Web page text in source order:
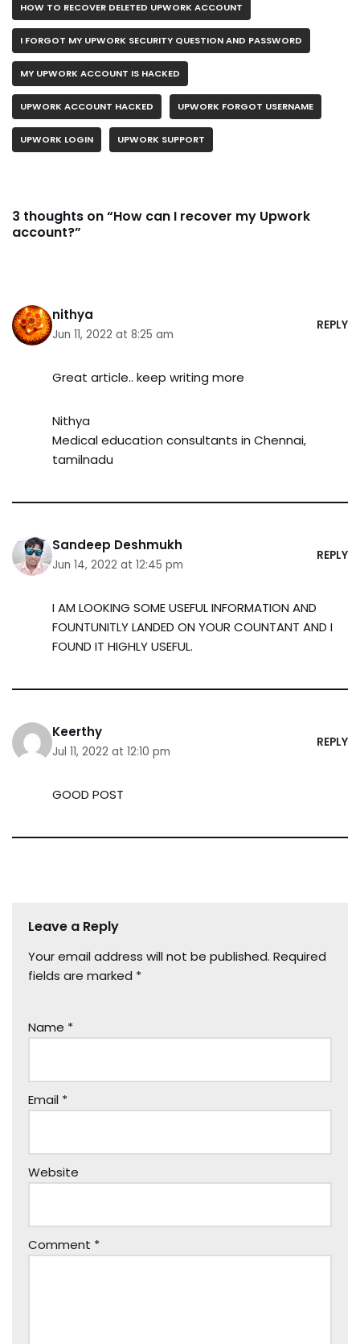
HOW TO RECOVER DELETED UPWORK ACCOUNT
I FORGOT MY UPWORK SECURITY QUESTION AND PASSWORD
MY UPWORK ACCOUNT IS HACKED
UPWORK ACCOUNT HACKED UPWORK FORGOT USERNAME
UPWORK LOGIN UPWORK SUPPORT
3 thoughts on “How can I recover my Upwork
account?”
nithya
Jun 11, 2022 at 8:25 am
REPLY
Great article.. keep writing more
Nithya
Medical education consultants in Chennai,
tamilnadu
Sandeep Deshmukh
Jun 14, 2022 at 12:45 pm
REPLY
I AM LOOKING SOME USEFUL INFORMATION AND
FOUNTUNITLY LANDED ON YOUR COUNTANT AND I
FOUND IT HIGHLY USEFUL.
Keerthy
Jul 11, 2022 at 12:10 pm
REPLY
GOOD POST
Leave a Reply
Your email address will not be published. Required
fields are marked *
Name *
Email *
Website
Comment *